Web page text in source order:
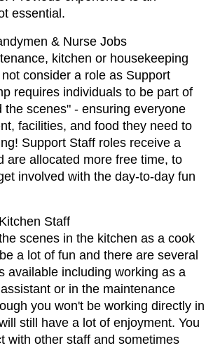
essential.
& Nurse Jobs
kitchen or housekeeping
consider a role as Support
requires individuals to be part of
the scenes" - ensuring everyone
facilities, and food they need to
Support Staff roles receive a
are allocated more free time, to
involved with the day-to-day fun
Staff
scenes in the kitchen as a cook
a lot of fun and there are several
available including working as a
or in the maintenance
you won't be working directly in
still have a lot of enjoyment. You
with other staff and sometimes